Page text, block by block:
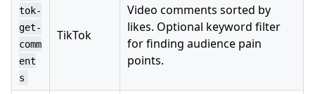
tok-
get-
comm
ent
s
TikTok
Video comments sorted by
likes. Optional keyword filter
for finding audience pain
points.